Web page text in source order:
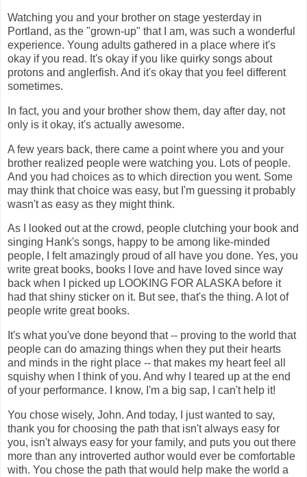
Watching you and your brother on stage yesterday in
Portland, as the "grown-up" that I am, was such a wonderful
experience. Young adults gathered in a place where it's
okay if you read. It's okay if you like quirky songs about
protons and anglerfish. And it's okay that you feel different
sometimes.
In fact, you and your brother show them, day after day, not
only is it okay, it's actually awesome.
A few years back, there came a point where you and your
brother realized people were watching you. Lots of people.
And you had choices as to which direction you went. Some
may think that choice was easy, but I'm guessing it probably
wasn't as easy as they might think.
As I looked out at the crowd, people clutching your book and
singing Hank's songs, happy to be among like-minded
people, I felt amazingly proud of all have you done. Yes, you
write great books, books I love and have loved since way
back when I picked up LOOKING FOR ALASKA before it
had that shiny sticker on it. But see, that's the thing. A lot of
people write great books.
It's what you've done beyond that -- proving to the world that
people can do amazing things when they put their hearts
and minds in the right place -- that makes my heart feel all
squishy when I think of you. And why I teared up at the end
of your performance. I know, I'm a big sap, I can't help it!
You chose wisely, John. And today, I just wanted to say,
thank you for choosing the path that isn't always easy for
you, isn't always easy for your family, and puts you out there
more than any introverted author would ever be comfortable
with. You chose the path that would help make the world a